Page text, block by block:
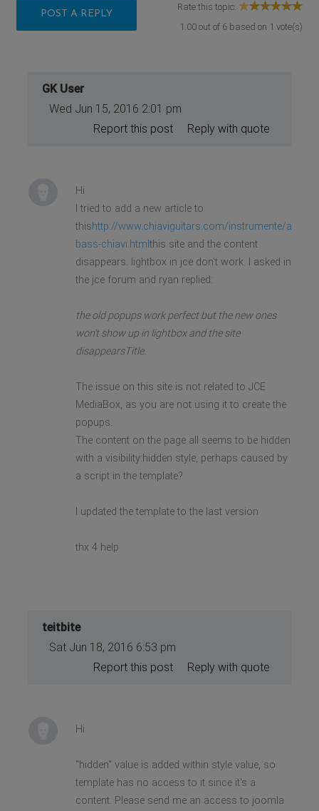
POST A REPLY
Rate this topic:
1.00out of 6based on 1 vote(s)
GK User
Wed Jun 15, 2016 2:01 pm
Reply with quote
Report this post
Hi
I tried to add a new article to
thishttp://www.chiaviguitars.com/instrumente/
bass-chiavi.html this site and the content
disappears. lightbox in jce don't work. I asked in
the jce forum and ryan replied:
the old popups work perfect but the new ones
won't show up in lightbox and the site
disappearsTitle.
The issue on this site is not related to JCE
MediaBox, as you are not using it to create the
popups.
The content on the page all seems to be hidden
with a visibility:hidden style, perhaps caused by
a script in the template?
I updated the template to the last version
thx 4 help
teitbite
Sat Jun 18, 2016 6:53 pm
Reply with quote
Report this post
Hi
"hidden" value is added within style value, so
template has no access to it since it's a
content. Please send me an access to joomla